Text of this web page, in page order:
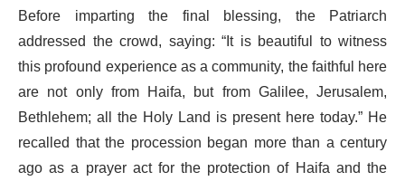
Before imparting the final blessing, the Patriarch
addressed the crowd, saying: “It is beautiful to witness
this profound experience as a community, the faithful here
are not only from Haifa, but from Galilee, Jerusalem,
Bethlehem; all the Holy Land is present here today.” He
recalled that the procession began more than a century
ago as a prayer act for the protection of Haifa and the